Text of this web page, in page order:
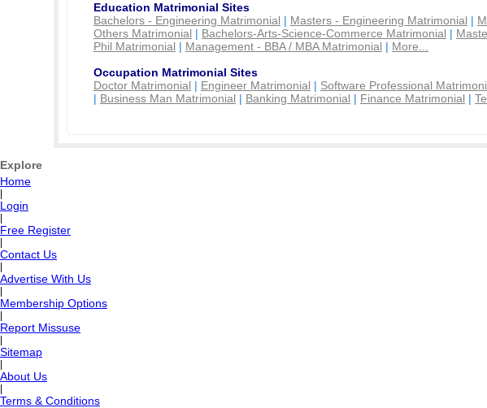
Education Matrimonial Sites
Bachelors - Engineering Matrimonial | Masters - Engineering Matrimonial |
Others Matrimonial | Bachelors-Arts-Science-Commerce Matrimonial |
Phil Matrimonial | Management - BBA / MBA Matrimonial | More...
Occupation Matrimonial Sites
Doctor Matrimonial | Engineer Matrimonial | Software Professional
| Business Man Matrimonial | Banking Matrimonial | Finance Matrimonial |
Explore
Home
Login
Free Register
Contact Us
Advertise With Us
Membership Options
Report Missuse
Sitemap
About Us
Terms & Conditions